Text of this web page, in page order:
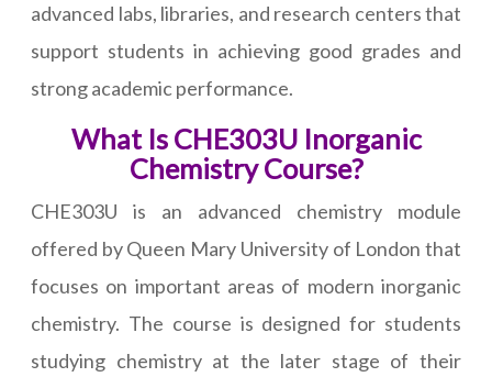
advanced labs, libraries, and research centers that
support students in achieving good grades and
strong academic performance.
What Is CHE303U Inorganic
Chemistry Course?
CHE303U is an advanced chemistry module
offered by Queen Mary University of London that
focuses on important areas of modern inorganic
chemistry. The course is designed for students
studying chemistry at the later stage of their